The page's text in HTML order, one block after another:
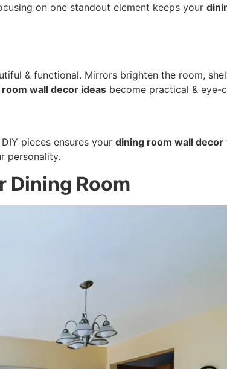
on one standout element keeps your
& functional. Mirrors brighten the room,
wall decor ideas become practical & eye-
pieces ensures your dining room wall decor
personality.
Dining Room